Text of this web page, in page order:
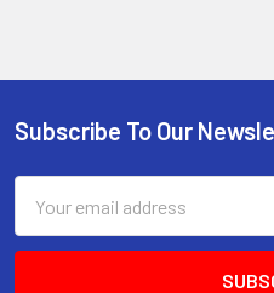
Footer
Subscribe To Our
Address